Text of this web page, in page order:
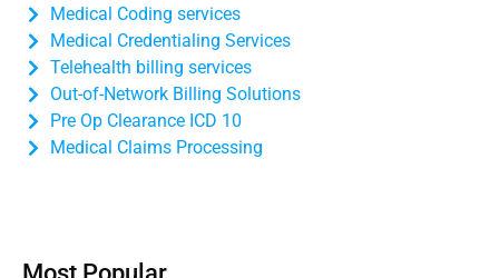
Medical Coding services
Medical Credentialing Services
Telehealth billing services
Out-of-Network Billing Solutions
Pre Op Clearance ICD 10
Medical Claims Processing